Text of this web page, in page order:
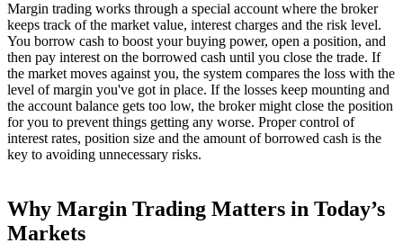
Margin trading works through a special account where the broker
keeps track of the market value, interest charges and the risk level.
You borrow cash to boost your buying power, open a position, and
then pay interest on the borrowed cash until you close the trade. If
the market moves against you, the system compares the loss with the
level of margin you've got in place. If the losses keep mounting and
the account balance gets too low, the broker might close the position
for you to prevent things getting any worse. Proper control of
interest rates, position size and the amount of borrowed cash is the
key to avoiding unnecessary risks.
Why Margin Trading Matters in Today’s
Markets